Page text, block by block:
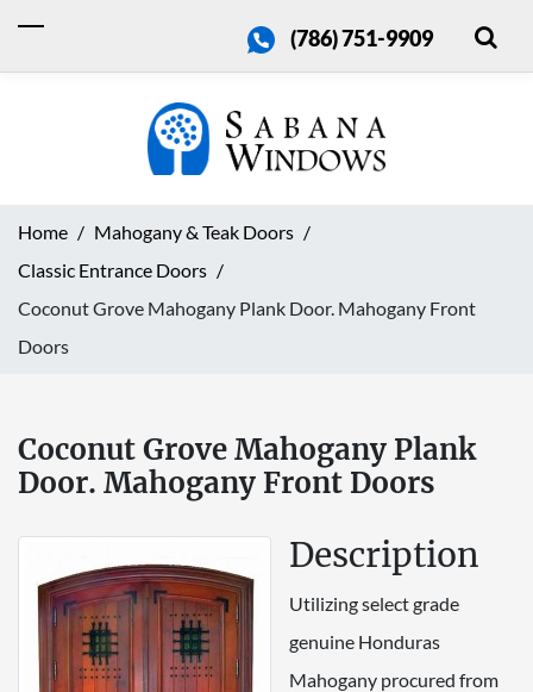
(786) 751-9909
Home
Mahogany & Teak Doors
Classic Entrance Doors
Coconut Grove Mahogany Plank Door. Mahogany Front
Doors
Coconut Grove Mahogany Plank
Door. Mahogany Front Doors
Description
Utilizing select grade
genuine Honduras
Mahogany procured from